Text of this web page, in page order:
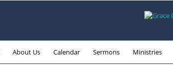
About Us Calendar Sermons Ministries